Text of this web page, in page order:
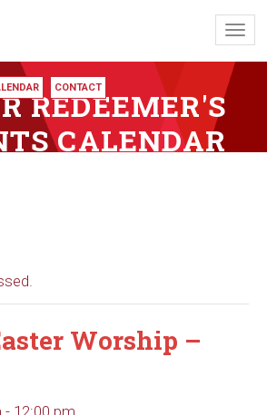
CONTACT
REDEEMER'S
CALENDAR
Worship –
- 12:00 pm